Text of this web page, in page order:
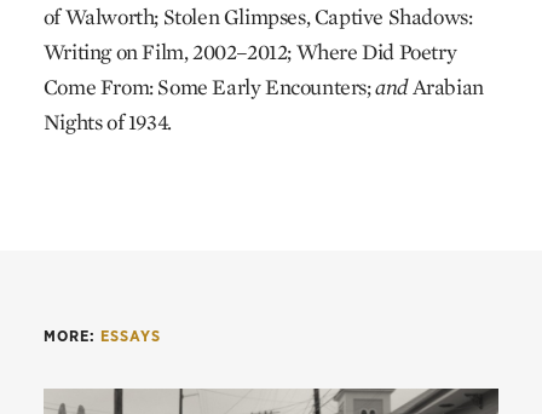
of Walworth; Stolen Glimpses, Captive Shadows:
Writing on Film, 2002–2012; Where Did Poetry
Come From: Some Early Encounters;andArabian
Nights of 1934.
MORE: ESSAYS